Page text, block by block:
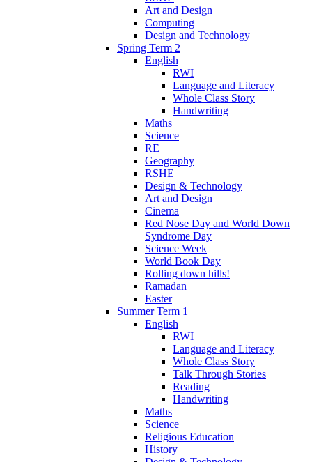
Art and Design
Computing
Design and Technology
Spring Term 2
English
RWI
Language and Literacy
Whole Class Story
Handwriting
Maths
Science
RE
Geography
RSHE
Design & Technology
Art and Design
Cinema
Red Nose Day and World Down
Syndrome Day
Science Week
World Book Day
Rolling down hills!
Ramadan
Easter
Summer Term 1
English
RWI
Language and Literacy
Whole Class Story
Talk Through Stories
Reading
Handwriting
Maths
Science
Religious Education
History